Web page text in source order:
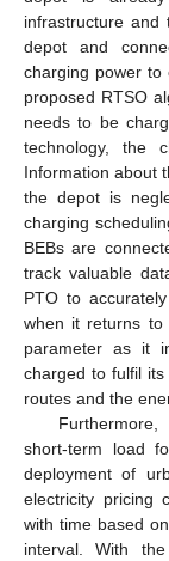
infrastructure and
depot and
charging power to
proposed RTSO
needs to be
technology, the
Information about
the depot is
charging
BEBs are
track valuable
PTO to
when it returns to
parameter as it
charged to fulfil
routes and the
short-term load
deployment of
electricity pricing
with time based
interval. With